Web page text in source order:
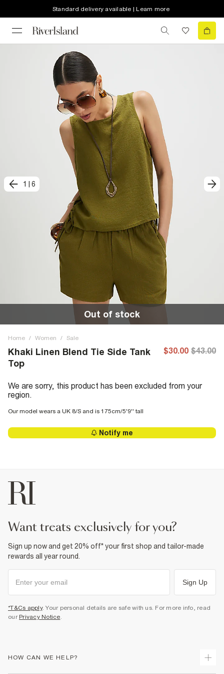
Standard delivery available | Learn more
1 6
Out of stock
Home / Women / Sale
Khaki Linen Blend Tie Side Tank
Top
$30.00 $43.00
We are sorry, this product has been excluded from your
region.
Our model wears a UK 8/S and is 175cm/5'9'' tall
Notify me
want treats exclusively for you?
Sign up now and get 20% off* your first shop and tailor-made
rewards all year round.
Sign Up
*T&Cs apply. Your personal details are safe with us. For more info, read
our Privacy Notice.
HOW CAN WE HELP?